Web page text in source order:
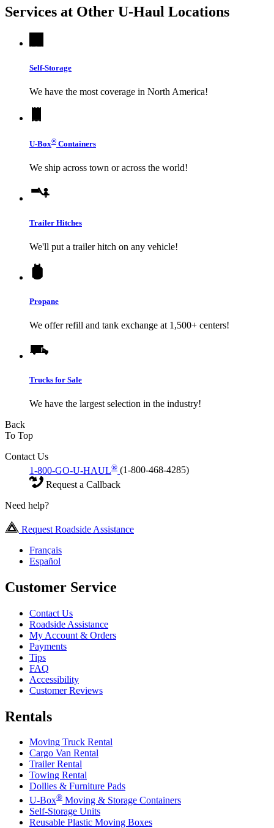
Services at Other U-Haul Locations
Self-Storage
We have the most coverage in North America!
U-Box® Containers
We ship across town or across the world!
Trailer Hitches
We'll put a trailer hitch on any vehicle!
Propane
We offer refill and tank exchange at 1,500+ centers!
Trucks for Sale
We have the largest selection in the industry!
Back
To Top
Contact Us
1-800-GO-U-HAUL® (1-800-468-4285)
Request a Callback
Need help?
Request Roadside Assistance
Français
Español
Customer Service
Contact Us
Roadside Assistance
My Account & Orders
Payments
Tips
FAQ
Accessibility
Customer Reviews
Rentals
Moving Truck Rental
Cargo Van Rental
Trailer Rental
Towing Rental
Dollies & Furniture Pads
U-Box® Moving & Storage Containers
Self-Storage Units
Reusable Plastic Moving Boxes